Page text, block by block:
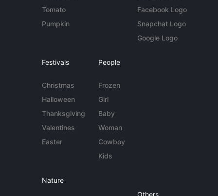
Tomato
Pumpkin
Facebook Logo
Snapchat Logo
Google Logo
Festivals
Christmas
Halloween
Thanksgiving
Valentines
Easter
People
Frozen
Girl
Baby
Woman
Cowboy
Kids
Nature
Others